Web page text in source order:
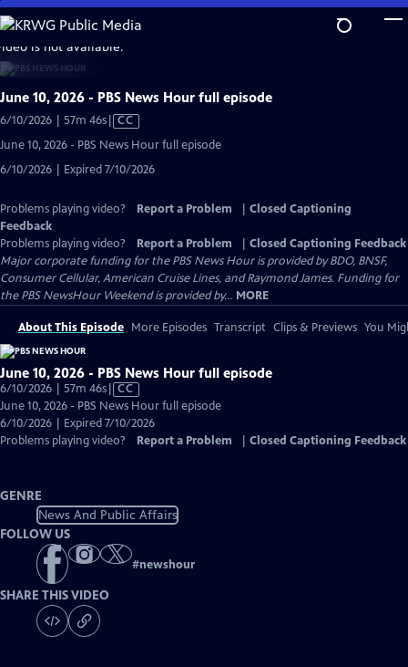
Skip
to
Main
Content
is not available.
June 10, 2026 - PBS News Hour full episode
6/10/2026 | 57m 46sVideo
Captions
CC
June 10, 2026 - PBS News Hour full episode
6/10/2026 | Expired 7/10/2026
Problems playing video? Report a Problem
Closed Captioning
Feedback
Problems playing video?
Report a Problem
Closed Captioning Feedback
Major corporate funding for the PBS News Hour is provided by BDO, BNSF,
Consumer Cellular, American Cruise Lines, and Raymond James. Funding for
the PBS NewsHour Weekend is provided by... MORE
About This Episode More Episodes Transcript Clips & Previews You
June 10, 2026 - PBS News Hour full episode
6/10/2026 | 57m 46sVideo
has
Closed
Captions
CC
June 10, 2026 - PBS News Hour full episode
6/10/2026 | Expired 7/10/2026
Problems playing video?
Report a Problem Closed Captioning Feedback
GENRE
News And Public Affairs
FOLLOW US
#newshour
SHARE THIS VIDEO